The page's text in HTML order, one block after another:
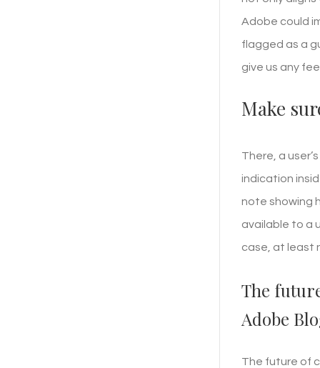
Adobe could
flagged as a
give us any
Make
There, a
indication
note showing
available to a
case, at least
The
Adobe
The future of